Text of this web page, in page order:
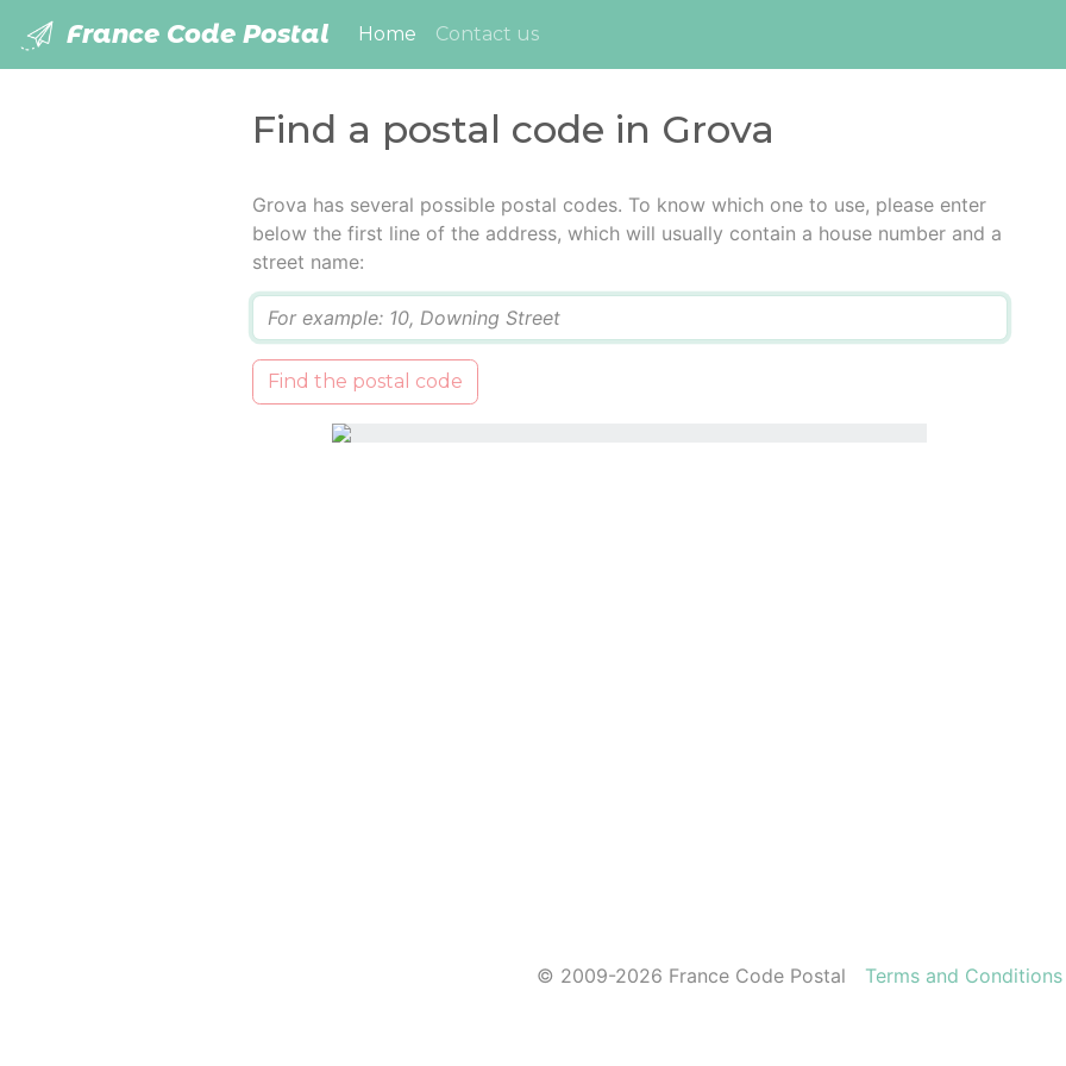
France Code Postal Home (current)
Contact us
Find a postal code in Grova
Grova has several possible postal codes. To know which one to use, please enter
below the first line of the address, which will usually contain a house number and a
street name:
Find the postal code
© 2009-2026 France Code Postal Terms and Conditions